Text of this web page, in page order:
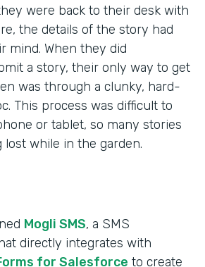
were back to their desk with
the details of the story had
mind. When they did
a story, their only way to get
was through a clunky, hard-
This process was difficult to
or tablet, so many stories
while in the garden.
Mogli SMS, a SMS
directly integrates with
for Salesforce to create